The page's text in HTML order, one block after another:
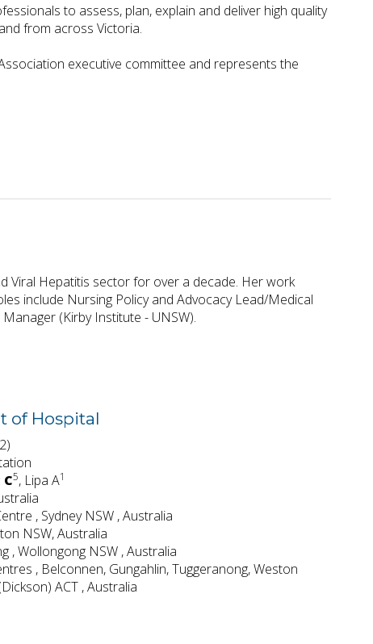
to assess, plan, explain and deliver high quality
from across Victoria.
executive committee and represents the
Viral Hepatitis sector for over a decade. Her work
include Nursing Policy and Advocacy Lead/Medical
(Kirby Institute - UNSW).
of Hospital
5, Lipa A1
, Sydney NSW , Australia
NSW, Australia
, Wollongong NSW , Australia
, Belconnen, Gungahlin, Tuggeranong, Weston
ACT , Australia